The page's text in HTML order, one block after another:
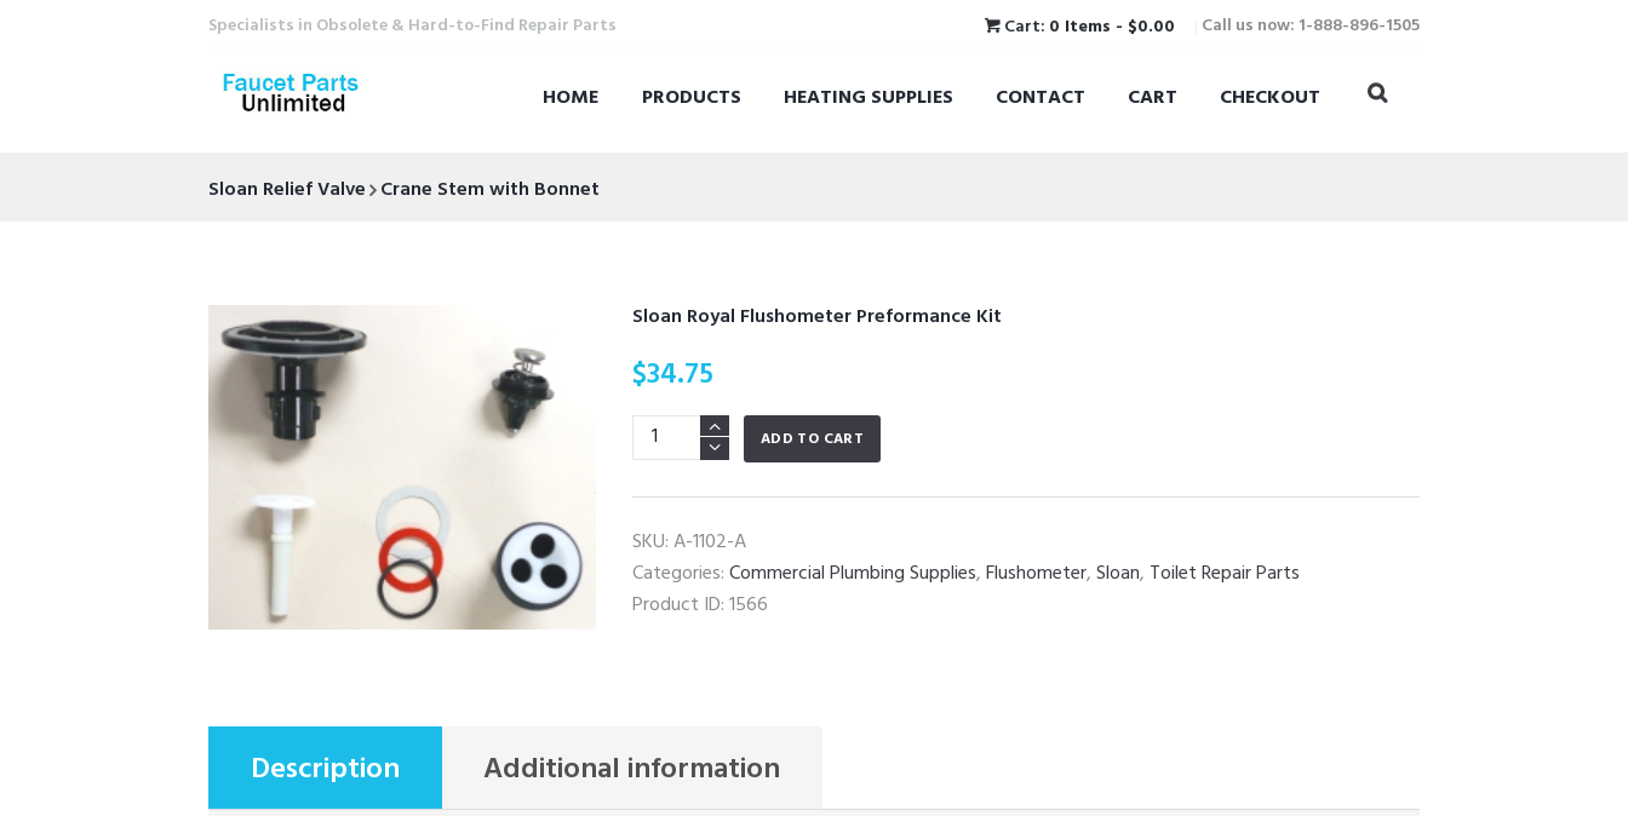
Specialists in Obsolete & Hard-to-Find Repair Parts Call us now: 1-888-896-1505
Cart: 0 Items - $0.00
HOME PRODUCTS HEATING SUPPLIES CONTACT CART CHECKOUT
Sloan Relief Valve Crane Stem with Bonnet
Sloan Royal Flushometer Preformance Kit
$34.75
Sloan
Royal
Flushometer
Kit
quantity
ADD TO CART
SKU:A-1102-A
Categories:Commercial Plumbing Supplies,Flushometer,Sloan, Toilet Repair Parts
Product ID:1566
Description Additional information